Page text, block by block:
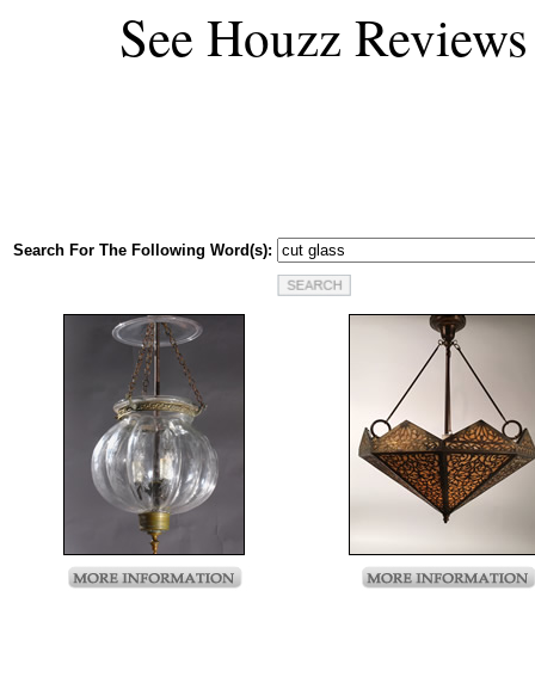
See Houzz Reviews
Search For The Following Word(s):